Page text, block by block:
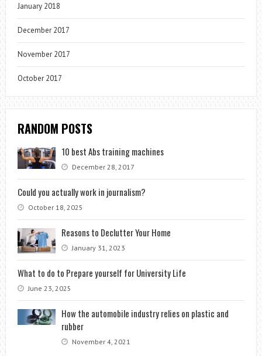
January 2018
December 2017
November 2017
October 2017
RANDOM POSTS
10 best Abs training machines
December 28, 2017
Could you actually work in journalism?
October 18, 2025
Reasons to Declutter Your Home
January 31, 2023
What to do to Prepare yourself for University Life
June 23, 2025
How the automobile industry relies on plastic and
rubber
November 4, 2021